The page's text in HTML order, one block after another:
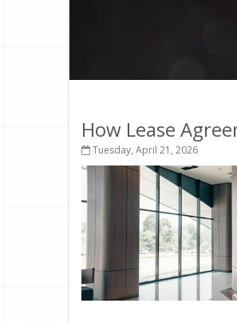
How Lease
Tuesday, April 21, 2026